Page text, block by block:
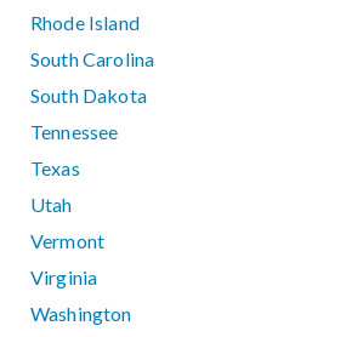
Rhode Island
South Carolina
South Dakota
Tennessee
Texas
Utah
Vermont
Virginia
Washington